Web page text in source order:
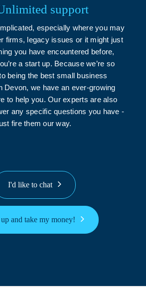
support
especially where you may
firms, legacy issues or it might just
you have encountered before,
a start up. Because we’re so
being the best small business
Devon, we have an ever-growing
to help you. Our experts are also
any specific questions you have -
fire them our way.
I'd like to chat
and take my money!